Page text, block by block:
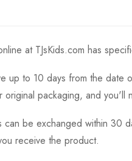
at TJsKids.com has
up to 10 days from the
original packaging, and
can be exchanged within 30
receive the product.